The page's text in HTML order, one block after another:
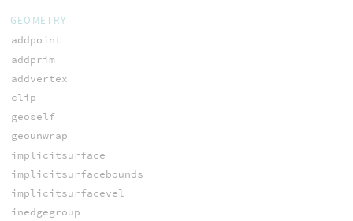
GEOMETRY
addpoint
addprim
addvertex
clip
geoself
geounwrap
implicitsurface
implicitsurfacebounds
implicitsurfacevel
inedgegroup